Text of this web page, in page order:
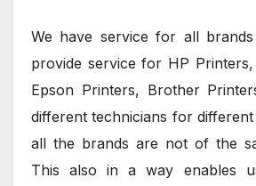
We have service for all
provide service for HP
Epson Printers, Brother
different technicians for
all the brands are not of the
This also in a way enables